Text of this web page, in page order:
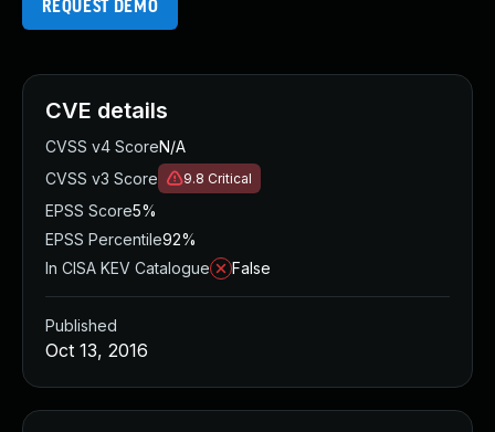
REQUEST DEMO
CVE details
CVSS v4 ScoreN/A
CVSS v3 Score
9.8 Critical
EPSS Score5%
EPSS Percentile92%
In CISA KEV Catalogue
False
Published
Oct 13, 2016